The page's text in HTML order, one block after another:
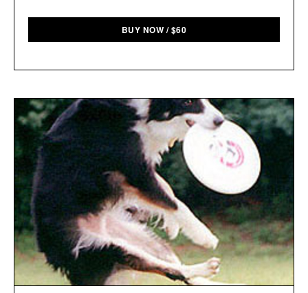
BUY NOW /$60